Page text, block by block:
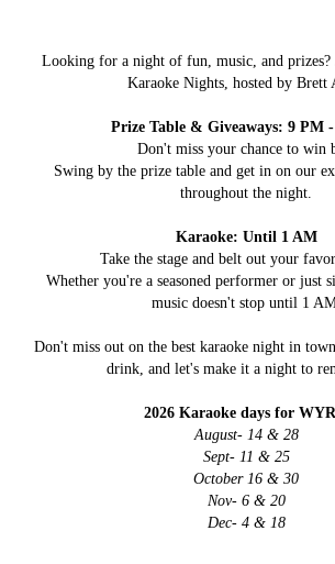
Looking for a night of fun, music, and
Karaoke Nights, hosted by Brett
Prize Table & Giveaways: 9 PM
Don't miss your chance to win
Swing by the prize table and get in on our
throughout the night.
Karaoke: Until 1 AM
Take the stage and belt out your
Whether you're a seasoned performer or just
music doesn't stop until 1
Don't miss out on the best karaoke night in
drink, and let's make it a night to
2026 Karaoke days for
August- 14 & 28
Sept- 11 & 25
October 16 & 30
Nov- 6 & 20
Dec- 4 & 18